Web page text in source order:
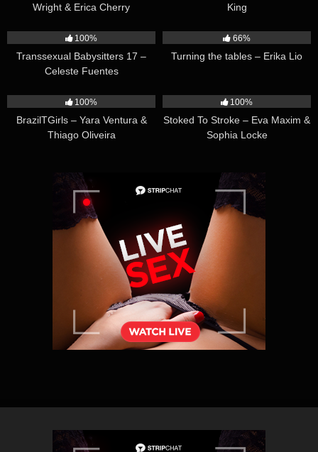
Wright & Erica Cherry
King
100%
Transsexual Babysitters 17 –
Celeste Fuentes
66%
Turning the tables – Erika Lio
100%
BrazilTGirls – Yara Ventura &
Thiago Oliveira
100%
Stoked To Stroke – Eva Maxim &
Sophia Locke